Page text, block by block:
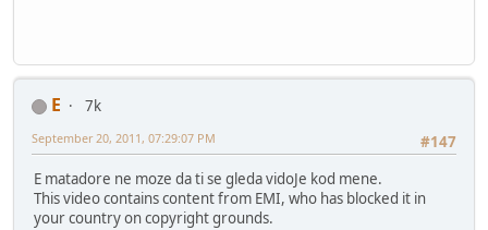
E
7k
#147
September 20, 2011, 07:29:07 PM
E matadore ne moze da ti se gleda vidoJe kod mene.
This video contains content from EMI, who has blocked it in
your country on copyright grounds.